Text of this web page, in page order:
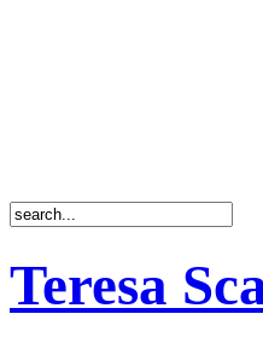
Teresa